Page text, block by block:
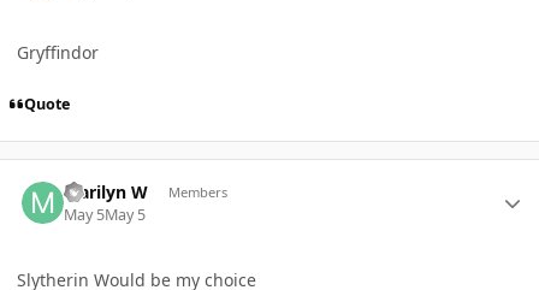
Gryffindor
Quote
Marilyn W Members
May 5May 5
Slytherin Would be my choice